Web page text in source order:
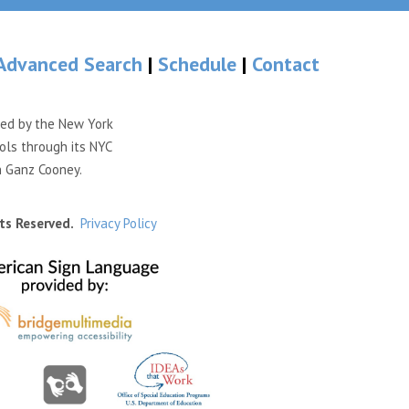
Search | Schedule | Contact
by the New York
through its NYC
Cooney.
Reserved. Privacy Policy